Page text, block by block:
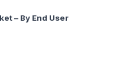
– By End User